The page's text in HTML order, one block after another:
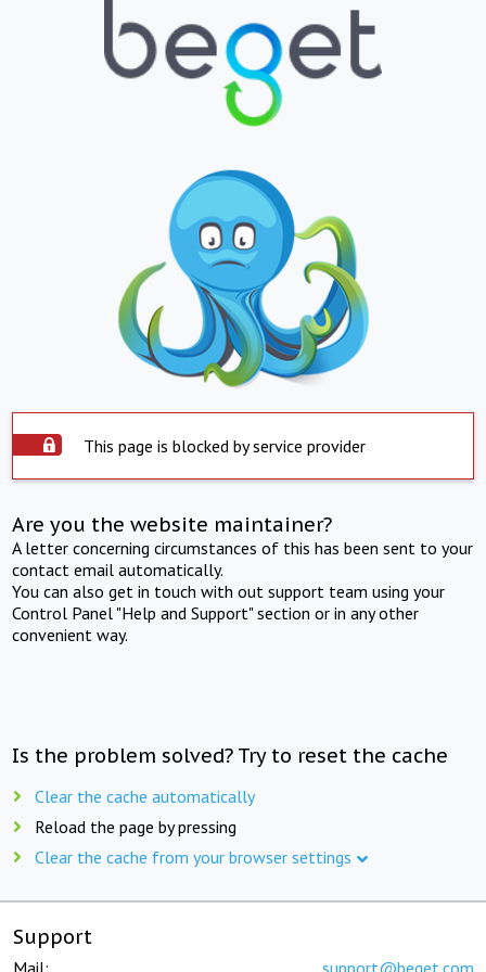
This page is blocked by service provider
Are you the website maintainer?
A letter concerning circumstances of this has been sent to your
contact email automatically.
You can also get in touch with out support team using your
Control Panel "Help and Support" section or in any other
convenient way.
Is the problem solved? Try to reset the cache
Clear the cache automatically
Reload the page by pressing
Clear the cache from your browser settings
Support
Mail: support@beget.com